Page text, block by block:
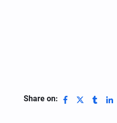
Share on: